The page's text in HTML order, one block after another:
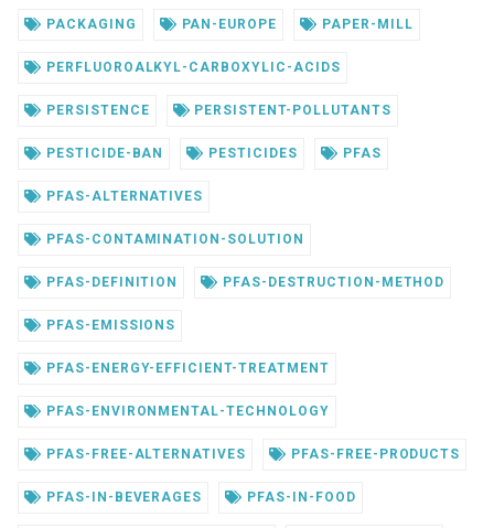
PACKAGING PAN-EUROPE PAPER-MILL
PERFLUOROALKYL-CARBOXYLIC-ACIDS
PERSISTENCE PERSISTENT-POLLUTANTS
PESTICIDE-BAN PESTICIDES PFAS
PFAS-ALTERNATIVES
PFAS-CONTAMINATION-SOLUTION
PFAS-DEFINITION PFAS-DESTRUCTION-METHOD
PFAS-EMISSIONS
PFAS-ENERGY-EFFICIENT-TREATMENT
PFAS-ENVIRONMENTAL-TECHNOLOGY
PFAS-FREE-ALTERNATIVES PFAS-FREE-PRODUCTS
PFAS-IN-BEVERAGES PFAS-IN-FOOD